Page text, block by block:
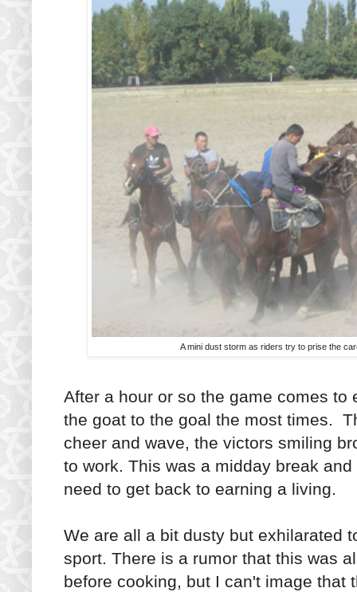
A mini dust storm as riders try to prise the
After a hour or so the game comes
the goat to the goal the most times.
cheer and wave, the victors smiling
to work. This was a midday break
need to get back to earning a living.
We are all a bit dusty but exhilarated
sport. There is a rumor that this was
before cooking, but I can't image that